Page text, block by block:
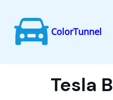
Skip
ColorTunnel
Tesla